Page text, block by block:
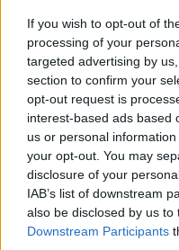
If you wish to opt-out of
processing of your
targeted advertising by
section to confirm your
opt-out request is
interest-based ads based
us or personal
your opt-out. You may
disclosure of your
IAB’s list of downstream
also be disclosed by us to
Downstream Participants
services to everyone
starting in this
Ofcom’s
White will take on
March 2015.
Read the most recent
Owusu Tutu -